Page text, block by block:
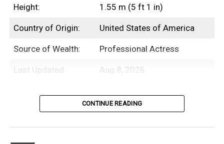
Height: 1.55 m (5 ft 1 in)
Country of Origin: United States of America
Source of Wealth: Professional Actress
Last Updated: Aug 8, 2026
Introduction
Beanie Feldstein is an American
professional actress with an estimated net
CONTINUE READING